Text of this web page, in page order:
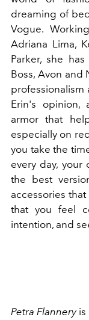
dreaming of
Vogue.
Adriana Lima,
Parker, she
Boss, Avon and
professionalism
Erin's opinion,
armor that
especially on
you take the
every day,
the best
accessories
that you feel
intention, and
Petra Flanneryis